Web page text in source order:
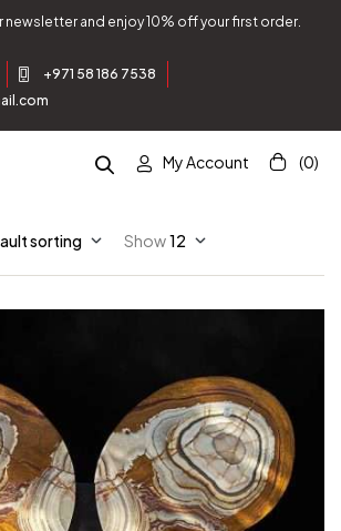
newsletter and enjoy 10% off your first order.
+971 58 186 7538
My Account (0)
sorting Show12